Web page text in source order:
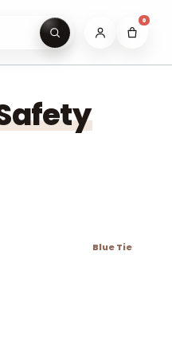
0
Blue Tie